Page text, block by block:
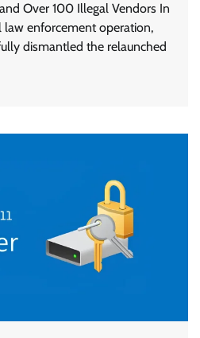
Over 100 Illegal Vendors In
law enforcement operation,
dismantled the relaunched